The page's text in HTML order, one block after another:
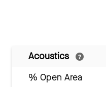
Acoustics
% Open Area